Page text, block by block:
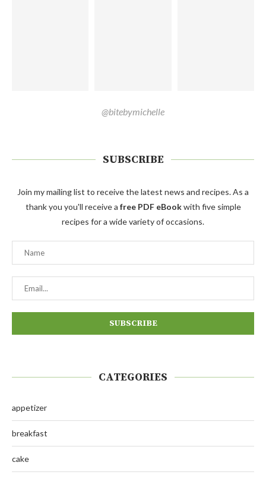
@bitebymichelle
SUBSCRIBE
Join my mailing list to receive the latest news and recipes. As a
thank you you'll receive a free PDF eBookwith five simple
recipes for a wide variety of occasions.
CATEGORIES
appetizer
breakfast
cake